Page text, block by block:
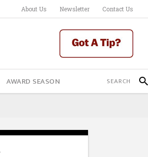
About Us Newsletter Contact Us
AWARD SEASON